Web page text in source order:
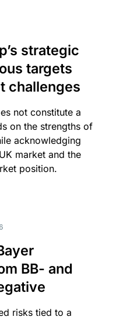
strategic
targets
challenges
not constitute a
on the strengths of
acknowledging
market and the
position.
BB- and
risks tied to a